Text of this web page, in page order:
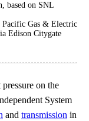
based on SNL
Pacific Gas & Electric
Edison Citygate
on the
System
and transmission in